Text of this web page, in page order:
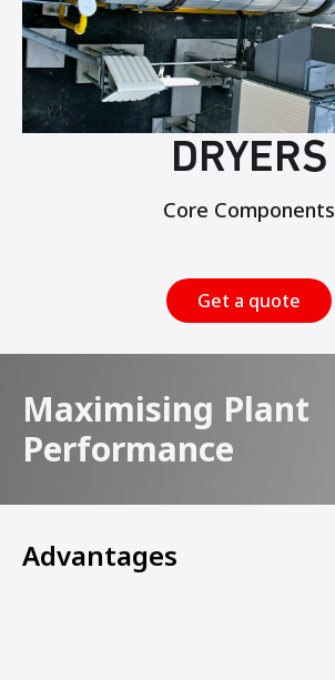
DRYERS
Core Components
Get a quote
Maximising Plant
Performance
Advantages